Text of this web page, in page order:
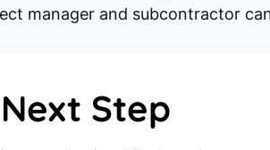
manager and subcontractor
Step